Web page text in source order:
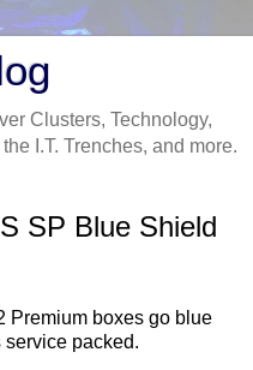
Clusters, Technology,
I.T. Trenches, and more.
SP Blue Shield
Premium boxes go blue
packed.